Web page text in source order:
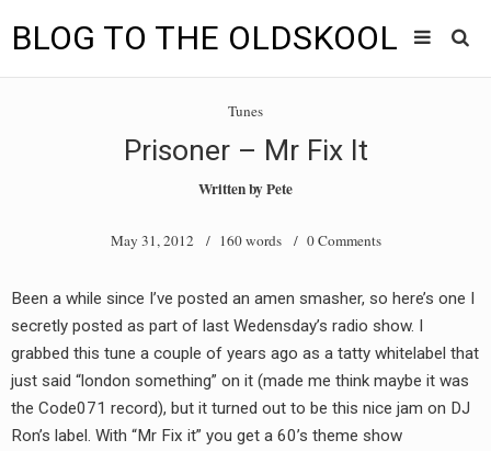
BLOG TO THE OLDSKOOL
BLOG TO THE OLDSKOOL RADIO SHOWS
INTERVIEW
VIDEOS
MIXES
Tunes
Prisoner – Mr Fix It
Written byPete
May 31, 2012/ 160 words / 0 Comments
Been a while since I’ve posted an amen smasher, so here’s one I
secretly posted as part of last Wedensday’s radio show. I
grabbed this tune a couple of years ago as a tatty whitelabel that
just said “london something” on it (made me think maybe it was
the Code071 record), but it turned out to be this nice jam on DJ
Ron’s label. With “Mr Fix it” you get a 60’s theme show